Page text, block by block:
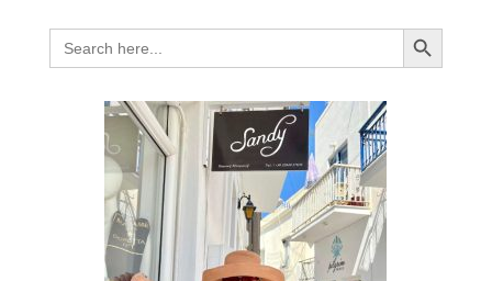
Search
for:
Search Button